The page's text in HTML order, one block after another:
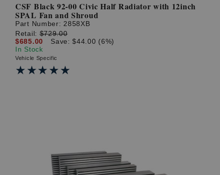
CSF Black 92-00 Civic Half Radiator with 12inch
SPAL Fan and Shroud
Part Number: 2858XB
Retail:$729.00
$685.00
Save: $44.00 (6%)
In Stock
Vehicle Specific
★★★★★
★★★★★